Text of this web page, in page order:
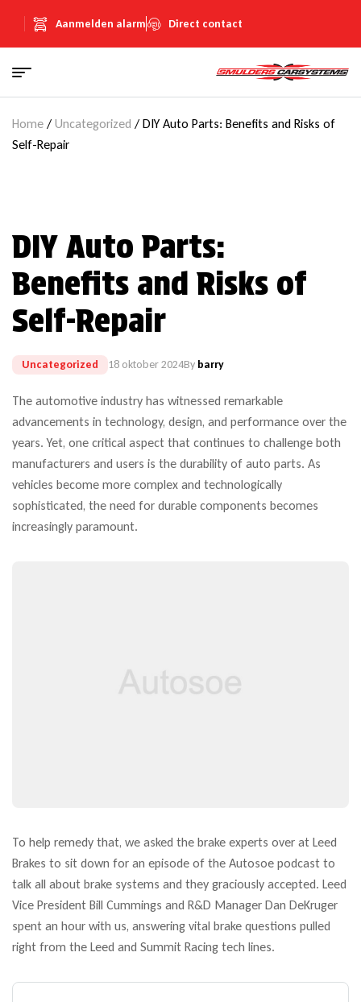
Aanmelden alarm Direct contact
Home / Uncategorized / DIY Auto Parts: Benefits and Risks of
Self-Repair
DIY Auto Parts:
Benefits and Risks of
Self-Repair
Uncategorized 18 oktober 2024By barry
The automotive industry has witnessed remarkable
advancements in technology, design, and performance over the
years. Yet, one critical aspect that continues to challenge both
manufacturers and users is the durability of auto parts. As
vehicles become more complex and technologically
sophisticated, the need for durable components becomes
increasingly paramount.
To help remedy that, we asked the brake experts over at Leed
Brakes to sit down for an episode of the Autosoe podcast to
talk all about brake systems and they graciously accepted. Leed
Vice President Bill Cummings and R&D Manager Dan DeKruger
spent an hour with us, answering vital brake questions pulled
right from the Leed and Summit Racing tech lines.